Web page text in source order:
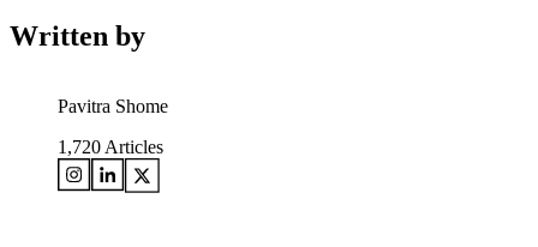
Written by
Pavitra Shome
1,720 Articles